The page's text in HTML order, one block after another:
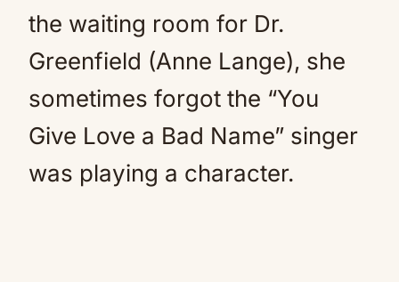
the waiting room for Dr.
Greenfield (Anne Lange), she
sometimes forgot the “You
Give Love a Bad Name” singer
was playing a character.